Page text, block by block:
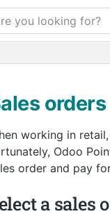
orders
working in
Odoo
order and pay
a sales